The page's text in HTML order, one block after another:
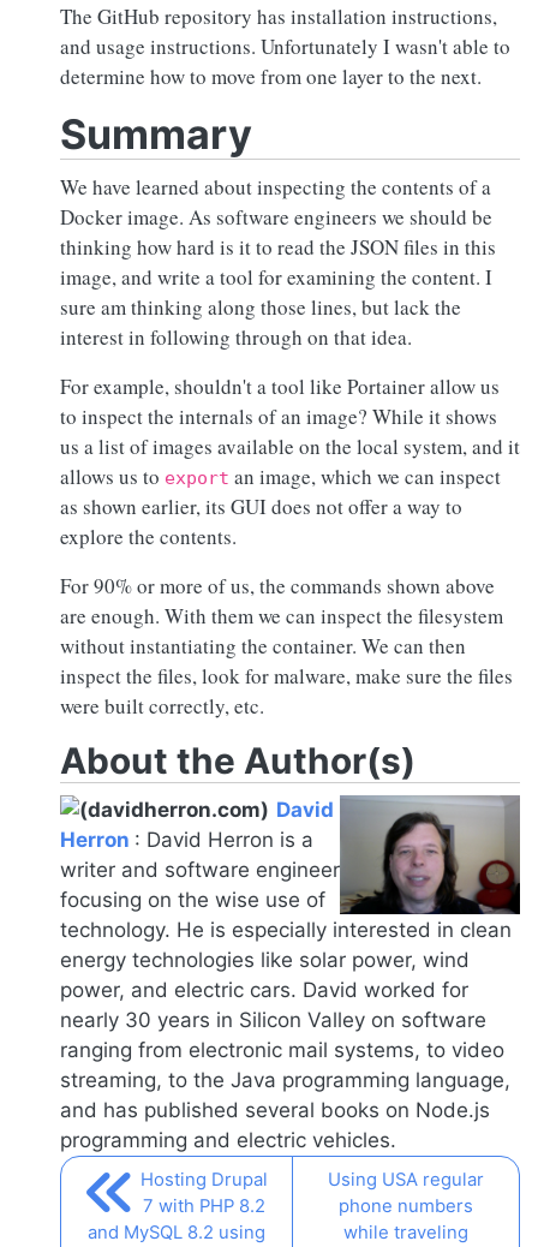
The GitHub repository has installation instructions,
and usage instructions. Unfortunately I wasn't able to
determine how to move from one layer to the next.
Summary
We have learned about inspecting the contents of a
Docker image. As software engineers we should be
thinking how hard is it to read the JSON files in this
image, and write a tool for examining the content. I
sure am thinking along those lines, but lack the
interest in following through on that idea.
For example, shouldn't a tool like Portainer allow us
to inspect the internals of an image? While it shows
us a list of images available on the local system, and it
allows us to export an image, which we can inspect
as shown earlier, its GUI does not offer a way to
explore the contents.
For 90% or more of us, the commands shown above
are enough. With them we can inspect the filesystem
without instantiating the container. We can then
inspect the files, look for malware, make sure the files
were built correctly, etc.
About the Author(s)
David
Herron : David Herron is a
writer and software engineer
focusing on the wise use of
technology. He is especially interested in clean
energy technologies like solar power, wind
power, and electric cars. David worked for
nearly 30 years in Silicon Valley on software
ranging from electronic mail systems, to video
streaming, to the Java programming language,
and has published several books on Node.js
programming and electric vehicles.
Hosting Drupal
7 with PHP 8.2
and MySQL 8.2 using
Using USA regular
phone numbers
while traveling